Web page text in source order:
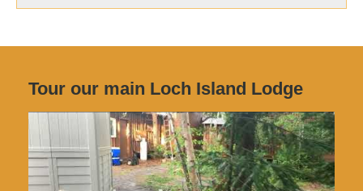
Tour our main Loch Island Lodge